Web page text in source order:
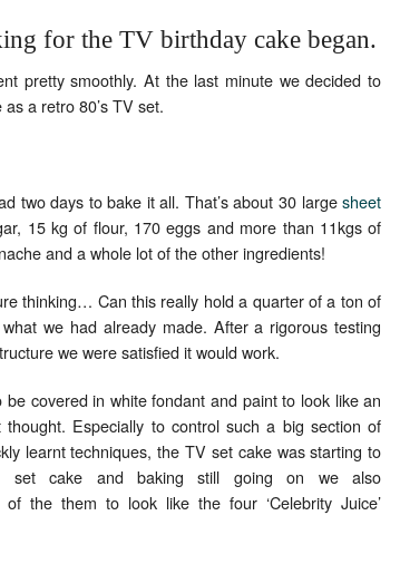
for the TV birthday cake began.
pretty smoothly. At the last minute we decided to
a retro 80’s TV set.
two days to bake it all. That’s about 30 largesheet
15 kg of flour, 170 eggs and more than 11kgs of
and a whole lot of the other ingredients!
thinking… Can this really hold a quarter of a ton of
we had already made. After a rigorous testing
we were satisfied it would work.
covered in white fondant and paint to look like an
Especially to control such a big section of
learnt techniques, the TV set cake was starting to
set cake and baking still going on we also
the them to look like the four ‘Celebrity Juice’